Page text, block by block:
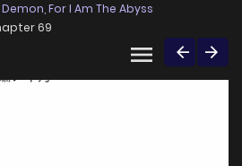
For I Am The Abyss
69